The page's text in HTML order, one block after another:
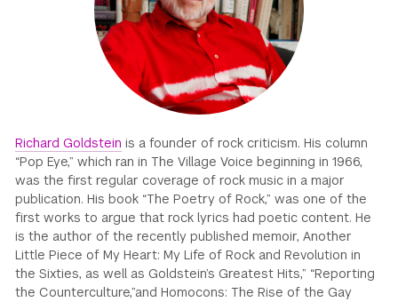
GREEN IMPACT FUND
Richard Goldstein is a founder of rock criticism. His column
“Pop Eye,” which ran in The Village Voice beginning in 1966,
was the first regular coverage of rock music in a major
publication. His book “The Poetry of Rock,” was one of the
first works to argue that rock lyrics had poetic content. He
is the author of the recently published memoir, Another
Little Piece of My Heart: My Life of Rock and Revolution in
the Sixties, as well as Goldstein’s Greatest Hits,” “Reporting
the Counterculture,”and Homocons: The Rise of the Gay